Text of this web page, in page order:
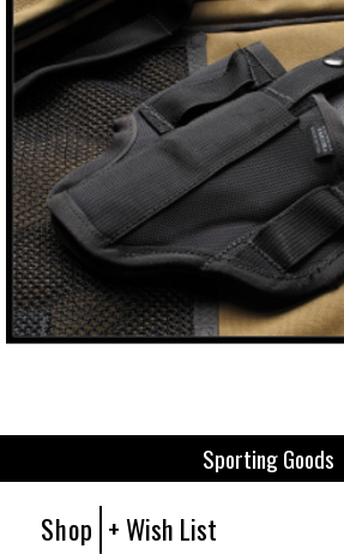
Sporting Goods
Shop + Wish List